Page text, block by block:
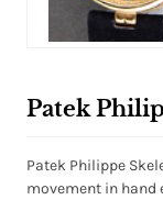
Patek
Patek Philippe
movement in hand